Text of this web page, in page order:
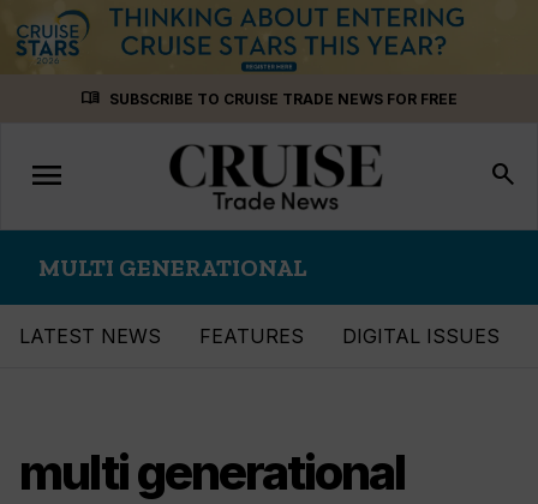
menu_book SUBSCRIBE TO CRUISE TRADE NEWS FOR FREE
Toggle
navigation
menu search
MULTI GENERATIONAL
LATEST NEWS FEATURES DIGITAL ISSUES
multi generational